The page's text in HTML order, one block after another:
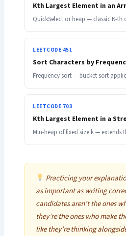
Kth Largest Element in an
QuickSelect or heap — classic K-th
LEETCODE 451
Sort Characters by
Frequency sort — bucket sort
LEETCODE 703
Kth Largest Element in a
Min-heap of fixed size k — extends
Practicing your
as important as writing
candidates aren’t the ones
they’re the ones who make
like they’re thinking